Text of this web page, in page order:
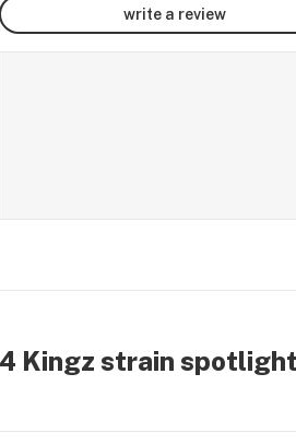
write a review
4 Kingz strain